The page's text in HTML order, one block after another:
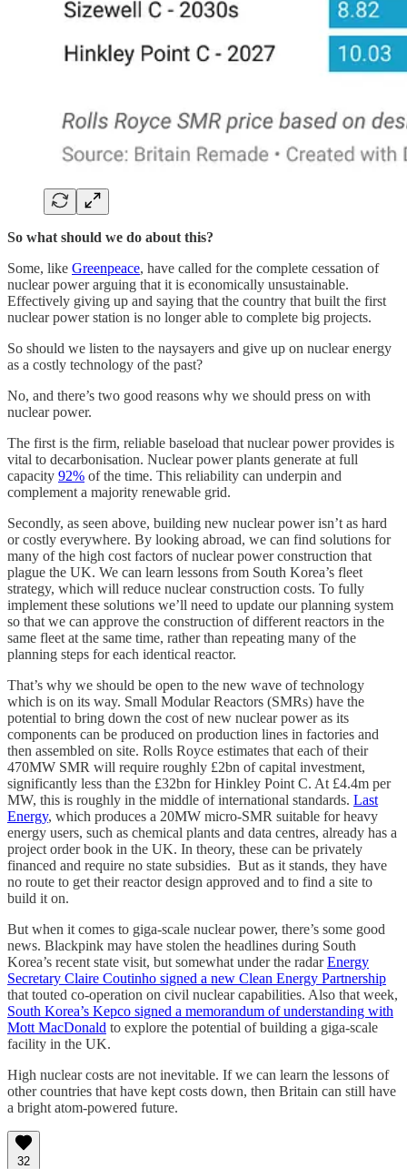
So what should we do about this?
Some, like Greenpeace, have called for the complete cessation of
nuclear power arguing that it is economically unsustainable.
Effectively giving up and saying that the country that built the first
nuclear power station is no longer able to complete big projects.
So should we listen to the naysayers and give up on nuclear energy
as a costly technology of the past?
No, and there’s two good reasons why we should press on with
nuclear power.
The first is the firm, reliable baseload that nuclear power provides is
vital to decarbonisation. Nuclear power plants generate at full
capacity 92% of the time. This reliability can underpin and
complement a majority renewable grid.
Secondly, as seen above, building new nuclear power isn’t as hard
or costly everywhere. By looking abroad, we can find solutions for
many of the high cost factors of nuclear power construction that
plague the UK. We can learn lessons from South Korea’s fleet
strategy, which will reduce nuclear construction costs. To fully
implement these solutions we’ll need to update our planning system
so that we can approve the construction of different reactors in the
same fleet at the same time, rather than repeating many of the
planning steps for each identical reactor.
That’s why we should be open to the new wave of technology
which is on its way. Small Modular Reactors (SMRs) have the
potential to bring down the cost of new nuclear power as its
components can be produced on production lines in factories and
then assembled on site. Rolls Royce estimates that each of their
470MW SMR will require roughly £2bn of capital investment,
significantly less than the £32bn for Hinkley Point C. At £4.4m per
MW, this is roughly in the middle of international standards. Last
Energy, which produces a 20MW micro-SMR suitable for heavy
energy users, such as chemical plants and data centres, already has a
project order book in the UK. In theory, these can be privately
financed and require no state subsidies. But as it stands, they have
no route to get their reactor design approved and to find a site to
build it on.
But when it comes to giga-scale nuclear power, there’s some good
news. Blackpink may have stolen the headlines during South
Korea’s recent state visit, but somewhat under the radarEnergy
Secretary Claire Coutinho signed a new Clean Energy Partnership
that touted co-operation on civil nuclear capabilities. Also that week,
South Korea’s Kepco signed a memorandum of understanding with
Mott MacDonald to explore the potential of building a giga-scale
facility in the UK.
High nuclear costs are not inevitable. If we can learn the lessons of
other countries that have kept costs down, then Britain can still have
a bright atom-powered future.
32